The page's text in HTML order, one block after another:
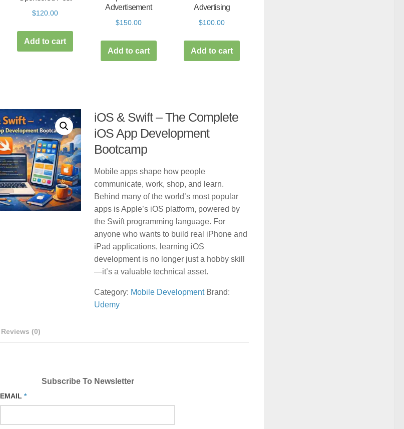
$120.00
Add to cart
Advertisement
$150.00
Add to cart
Advertising
$100.00
Add to cart
iOS & Swift – The Complete
iOS App Development
Bootcamp
Mobile apps shape how people
communicate, work, shop, and learn.
Behind many of the world’s most popular
apps is Apple’s iOS platform, powered by
the Swift programming language. For
anyone who wants to build real iPhone and
iPad applications, learning iOS
development is no longer just a hobby skill
—it’s a valuable technical asset.
Category: Mobile Development Brand:
Udemy
Reviews (0)
Subscribe To Newsletter
EMAIL *